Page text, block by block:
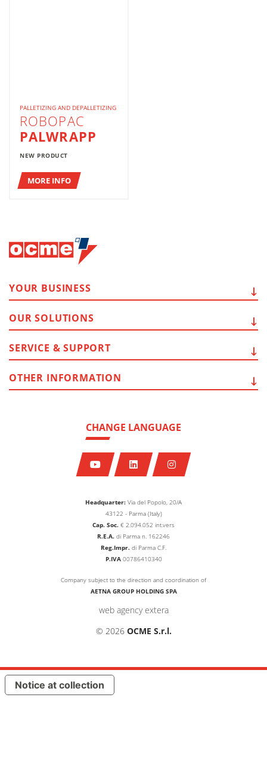
PALLETIZING AND DEPALLETIZING
ROBOPAC
PALWRAPP
NEW PRODUCT
MORE INFO
Headquarter: Via del Popolo, 20/A
43122 - Parma (Italy)
Cap. Soc. € 2.094.052 int.vers
R.E.A. di Parma n. 162246
Reg.Impr. di Parma C.F.
P.IVA00786410340
Company subject to the direction and coordination of
AETNA GROUP HOLDING SPA
web agency extera
© 2026 OCME S.r.l.
CHANGE LANGUAGE
YOUR BUSINESS
OUR SOLUTIONS
SERVICE & SUPPORT
OTHER INFORMATION
Notice at collection